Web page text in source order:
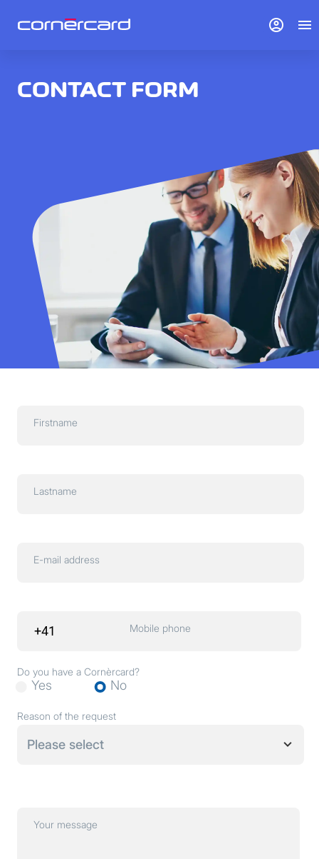
CONTACT FORM
Firstname
Lastname
E-mail address
Mobile phone
Do you have a Cornèrcard?
Yes No
Reason of the request
Please select
Your message
account_circle menu